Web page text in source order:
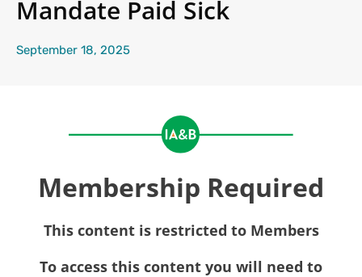
m
Mandate Paid Sick
September 18, 2025
Membership Required
This content is restricted to Members
To access this content you will need to